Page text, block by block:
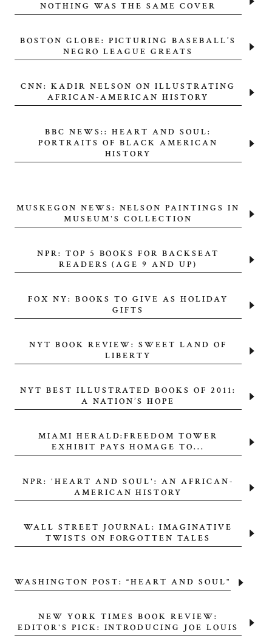
NOTHING WAS THE SAME COVER
BOSTON GLOBE: PICTURING BASEBALL’S
NEGRO LEAGUE GREATS
CNN: KADIR NELSON ON ILLUSTRATING
AFRICAN-AMERICAN HISTORY
BBC NEWS:: HEART AND SOUL:
PORTRAITS OF BLACK AMERICAN
HISTORY
MUSKEGON NEWS: NELSON PAINTINGS IN
MUSEUM'S COLLECTION
NPR: TOP 5 BOOKS FOR BACKSEAT
READERS (AGE 9 AND UP)
FOX NY: BOOKS TO GIVE AS HOLIDAY
GIFTS
NYT BOOK REVIEW: SWEET LAND OF
LIBERTY
NYT BEST ILLUSTRATED BOOKS OF 2011:
A NATION’S HOPE
MIAMI HERALD:FREEDOM TOWER
EXHIBIT PAYS HOMAGE TO...
NPR: 'HEART AND SOUL': AN AFRICAN-
AMERICAN HISTORY
WALL STREET JOURNAL: IMAGINATIVE
TWISTS ON FORGOTTEN TALES
WASHINGTON POST: “HEART AND SOUL"
NEW YORK TIMES BOOK REVIEW:
EDITOR'S PICK: INTRODUCING JOE LOUIS